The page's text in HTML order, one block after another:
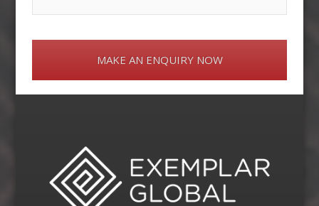
MAKE AN ENQUIRY NOW